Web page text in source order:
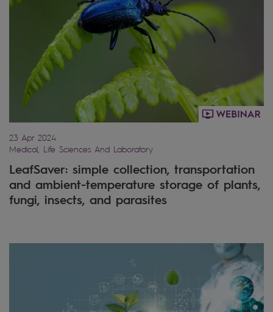
23 Apr 2024
Medical, Life Sciences And Laboratory
LeafSaver: simple collection, transportation
and ambient-temperature storage of plants,
fungi, insects, and parasites